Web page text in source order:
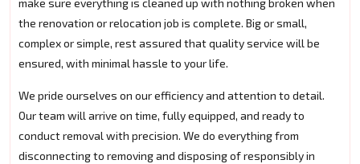
make sure everything is cleaned up with nothing broken when
the renovation or relocation job is complete. Big or small,
complex or simple, rest assured that quality service will be
ensured, with minimal hassle to your life.
We pride ourselves on our efficiency and attention to detail.
Our team will arrive on time, fully equipped, and ready to
conduct removal with precision. We do everything from
disconnecting to removing and disposing of responsibly in